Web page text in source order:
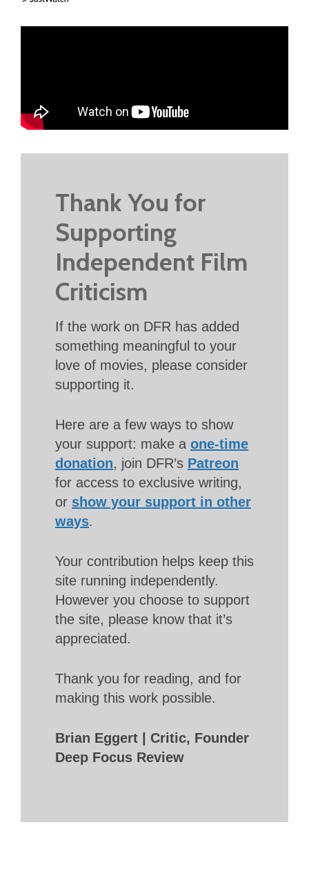
Thank You for
Supporting
Independent Film
Criticism
If the work on DFR has added
something meaningful to your
love of movies, please consider
supporting it.
Here are a few ways to show
your support: make a one-time
donation, join DFR’s Patreon
for access to exclusive writing,
or show your support in other
ways.
Your contribution helps keep this
site running independently.
However you choose to support
the site, please know that it’s
appreciated.
Thank you for reading, and for
making this work possible.
Brian Eggert | Critic, Founder
Deep Focus Review